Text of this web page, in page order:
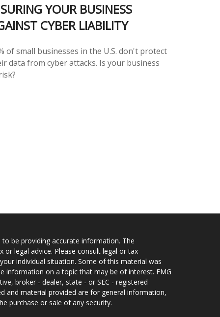
YOUR BUSINESS
CYBER LIABILITY
of small businesses in the U.S. don't protect
data from cyber attacks. Is your business
be providing accurate information. The
legal advice. Please consult legal or tax
individual situation. Some of this material was
information on a topic that may be of interest. FMG
broker - dealer, state - or SEC - registered
and material provided are for general information,
purchase or sale of any security.